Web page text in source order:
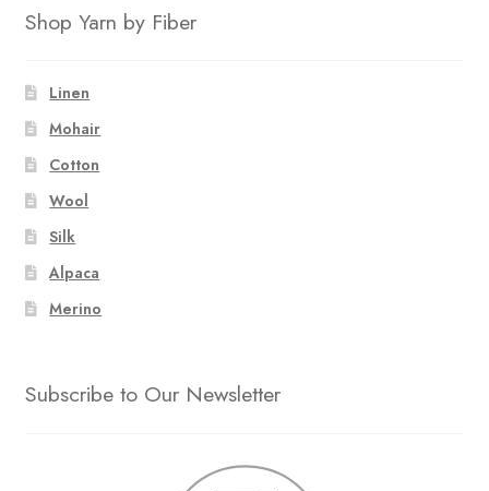
Shop Yarn by Fiber
Linen
Mohair
Cotton
Wool
Silk
Alpaca
Merino
Subscribe to Our Newsletter